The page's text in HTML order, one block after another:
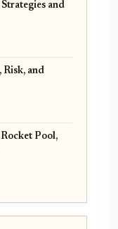
and
and
Pool,